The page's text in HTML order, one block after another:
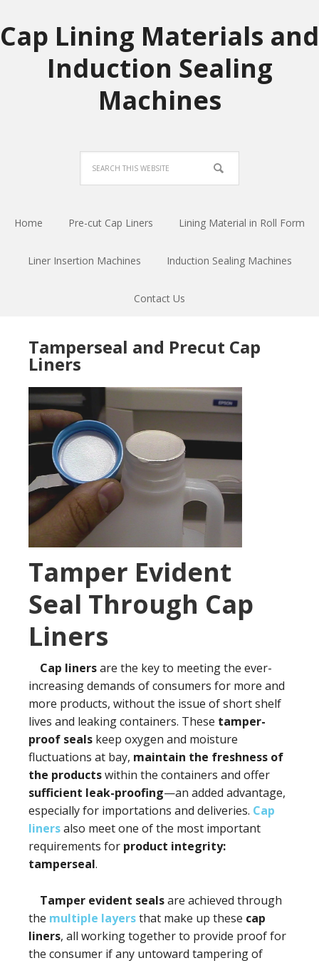
Cap Lining Materials and
Induction Sealing
Machines
Home Pre-cut Cap Liners Lining Material in Roll Form
Liner Insertion Machines Induction Sealing Machines
Contact Us
Tamperseal and Precut Cap
Liners
Tamper Evident
Seal Through Cap
Liners
Cap linersare the key to meeting the ever-
increasing demands of consumers for more and
more products, without the issue of short shelf
lives and leaking containers. These tamper-
proof seals keep oxygen and moisture
fluctuations at bay, maintain the freshness of
the productswithin the containers and offer
sufficient leak-proofing—an added advantage,
especially for importations and deliveries. Cap
linersalso meet one of the most important
requirements for product integrity:
tamperseal.
Tamper evident sealsare achieved through
the multiple layersthat make up these cap
liners, all working together to provide proof for
the consumer if any untoward tampering of